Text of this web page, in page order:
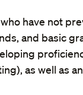
have not
and basic
as well as